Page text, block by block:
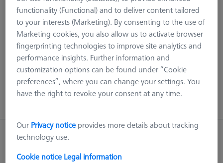
THETA adapter plates
THETA adapter plates
functionality (Functional) and to deliver content tailored
to your interests (Marketing). By consenting to the use of
Marketing cookies, you also allow us to activate browser
fingerprinting technologies to improve site analytics and
performance insights. Further information and
customization options can be found under “Cookie
preferences”, where you can change your settings. You
have the right to revoke your consent at any time.
Our Privacy notice provides more details about tracking
technology use.
Cookie notice Legal information